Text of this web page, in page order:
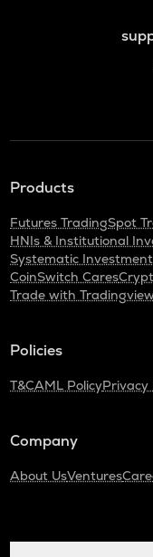
Products
Futures TradingSpot
HNIs & Institutional
Systematic
CoinSwitch Cares
Trade with Tradingview
Policies
T&CAML PolicyPrivacy
Company
About UsVentures